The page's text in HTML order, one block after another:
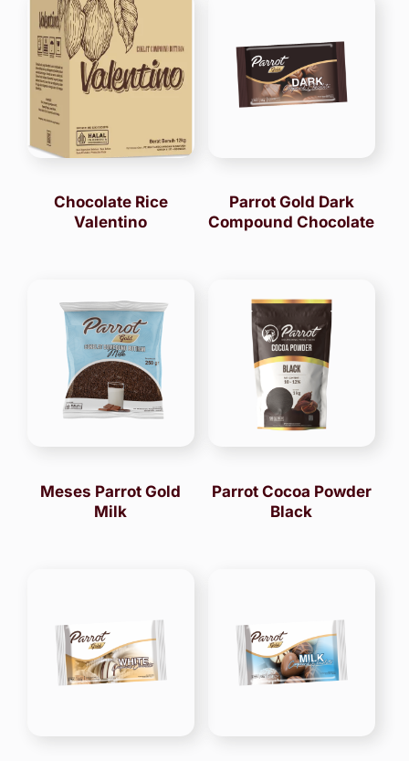
Chocolate Rice
Valentino
Parrot Gold Dark
Compound Chocolate
Meses Parrot Gold
Milk
Parrot Cocoa Powder
Black